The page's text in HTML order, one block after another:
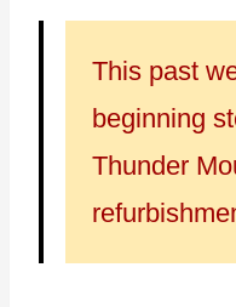
This past
beginning
Thunder